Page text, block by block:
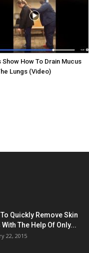
Show How To Drain Mucus
Lungs (Video)
Quickly Remove Skin
With The Help Of Only...
22, 2015